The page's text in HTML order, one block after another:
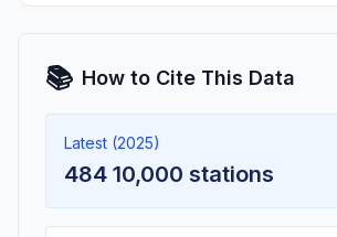
📚 How to Cite This Data
Latest (2025)
484 10,000 stations